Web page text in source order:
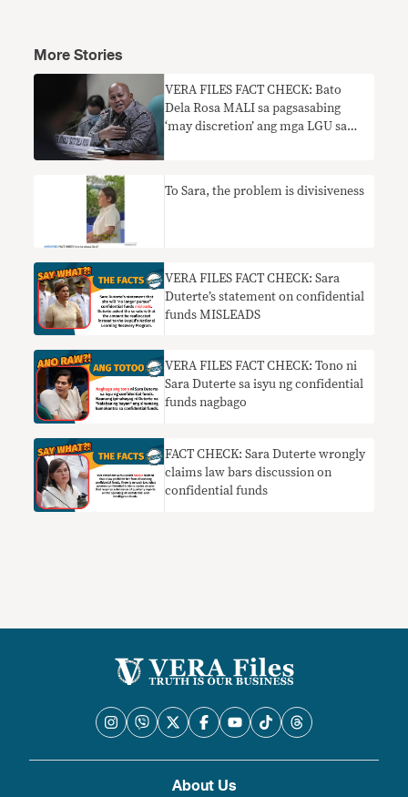
More Stories
VERA FILES FACT CHECK: Bato
Dela Rosa MALI sa pagsasabing
‘may discretion’ ang mga LGU sa
To Sara, the problem is divisiveness
VERA FILES FACT CHECK: Sara
Duterte’s statement on confidential
funds MISLEADS
VERA FILES FACT CHECK: Tono ni
Sara Duterte sa isyu ng confidential
funds nagbago
FACT CHECK: Sara Duterte wrongly
claims law bars discussion on
confidential funds
About Us